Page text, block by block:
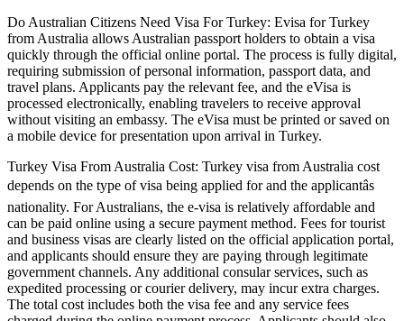
Do Australian Citizens Need Visa For Turkey: Evisa for Turkey
from Australia allows Australian passport holders to obtain a visa
quickly through the official online portal. The process is fully digital,
requiring submission of personal information, passport data, and
travel plans. Applicants pay the relevant fee, and the eVisa is
processed electronically, enabling travelers to receive approval
without visiting an embassy. The eVisa must be printed or saved on
a mobile device for presentation upon arrival in Turkey.
Turkey Visa From Australia Cost: Turkey visa from Australia cost
depends on the type of visa being applied for and the applicantâs
nationality. For Australians, the e-visa is relatively affordable and
can be paid online using a secure payment method. Fees for tourist
and business visas are clearly listed on the official application portal,
and applicants should ensure they are paying through legitimate
government channels. Any additional consular services, such as
expedited processing or courier delivery, may incur extra charges.
The total cost includes both the visa fee and any service fees